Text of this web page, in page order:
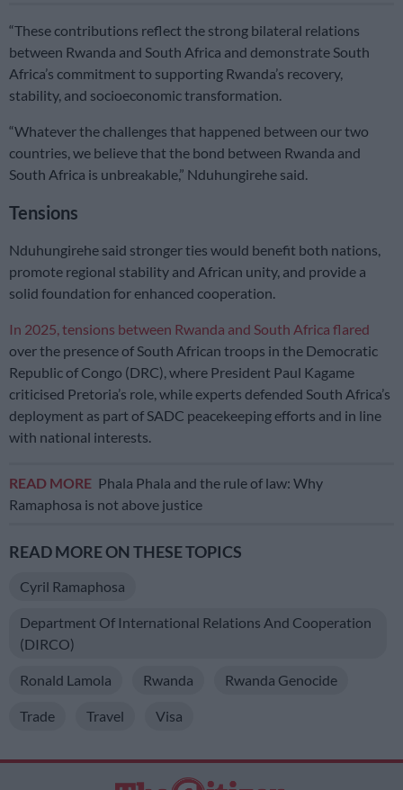
“These contributions reflect the strong bilateral relations
between Rwanda and South Africa and demonstrate South
Africa’s commitment to supporting Rwanda’s recovery,
stability, and socioeconomic transformation.
“Whatever the challenges that happened between our two
countries, we believe that the bond between Rwanda and
South Africa is unbreakable,” Nduhungirehe said.
Tensions
Nduhungirehe said stronger ties would benefit both nations,
promote regional stability and African unity, and provide a
solid foundation for enhanced cooperation.
In 2025, tensions between Rwanda and South Africa flared
over the presence of South African troops in the Democratic
Republic of Congo (DRC), where President Paul Kagame
criticised Pretoria’s role, while experts defended South Africa’s
deployment as part of SADC peacekeeping efforts and in line
with national interests.
READ MORE Phala Phala and the rule of law: Why
Ramaphosa is not above justice
READ MORE ON THESE TOPICS
Cyril Ramaphosa
Department Of International Relations And Cooperation
(DIRCO)
Ronald Lamola Rwanda Rwanda Genocide
Trade Travel Visa